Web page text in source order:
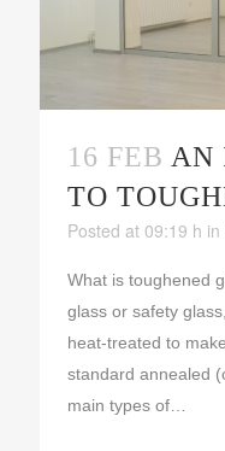
16 FEB AN
TO
Posted at 09:19 h in
What is toughened
glass or safety
heat-treated to
standard annealed
main types of…